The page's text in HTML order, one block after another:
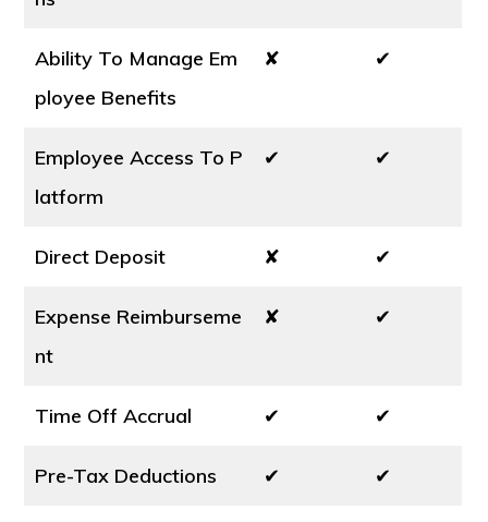
Ability To Manage Em
ployee Benefits
✘ ✔
Employee Access To P
latform
✔ ✔
Direct Deposit ✘ ✔
Expense Reimburseme
nt
✘ ✔
Time Off Accrual ✔ ✔
Pre-Tax Deductions ✔ ✔